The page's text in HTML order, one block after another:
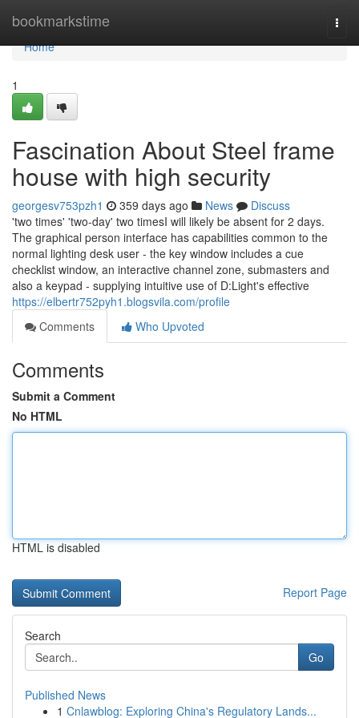
bookmarkstime
Home
Home
1
Fascination About Steel frame
house with high security
georgesv753pzh1 359 days ago News
Discuss
'two times' 'two-day' two timesI will likely be absent for 2 days.
The graphical person interface has capabilities common to the
normal lighting desk user - the key window includes a cue
checklist window, an interactive channel zone, submasters and
also a keypad - supplying intuitive use of D:Light's effective
https://elbertr752pyh1.blogsvila.com/profile
Comments
Who Upvoted
Comments
Submit a Comment
No HTML
HTML is disabled
Report Page
Search
Go
Published News
1 Cnlawblog: Exploring China's Regulatory Lands...